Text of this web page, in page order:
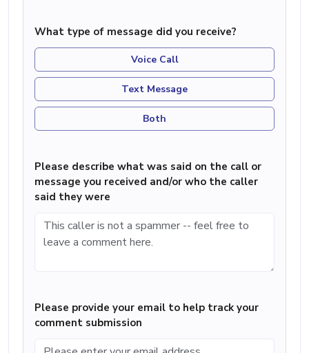
What type of message did you receive?
Voice Call
Text Message
Both
Please describe what was said on the call or
message you received and/or who the caller
said they were
Please provide your email to help track your
comment submission